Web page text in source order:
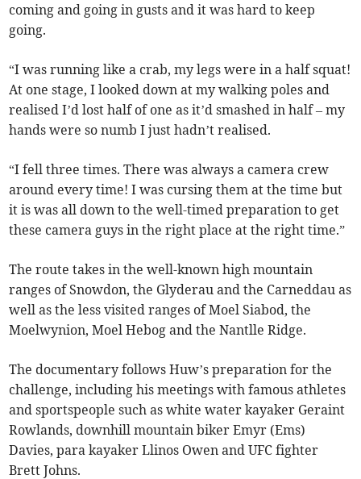
coming and going in gusts and it was hard to keep
going.
“I was running like a crab, my legs were in a half squat!
At one stage, I looked down at my walking poles and
realised I’d lost half of one as it’d smashed in half – my
hands were so numb I just hadn’t realised.
“I fell three times. There was always a camera crew
around every time! I was cursing them at the time but
it is was all down to the well-timed preparation to get
these camera guys in the right place at the right time.”
The route takes in the well-known high mountain
ranges of Snowdon, the Glyderau and the Carneddau as
well as the less visited ranges of Moel Siabod, the
Moelwynion, Moel Hebog and the Nantlle Ridge.
The documentary follows Huw’s preparation for the
challenge, including his meetings with famous athletes
and sportspeople such as white water kayaker Geraint
Rowlands, downhill mountain biker Emyr (Ems)
Davies, para kayaker Llinos Owen and UFC fighter
Brett Johns.